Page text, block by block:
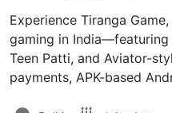
Experience Tiranga
gaming in
Teen Patti, and Aviator-
payments, APK-based